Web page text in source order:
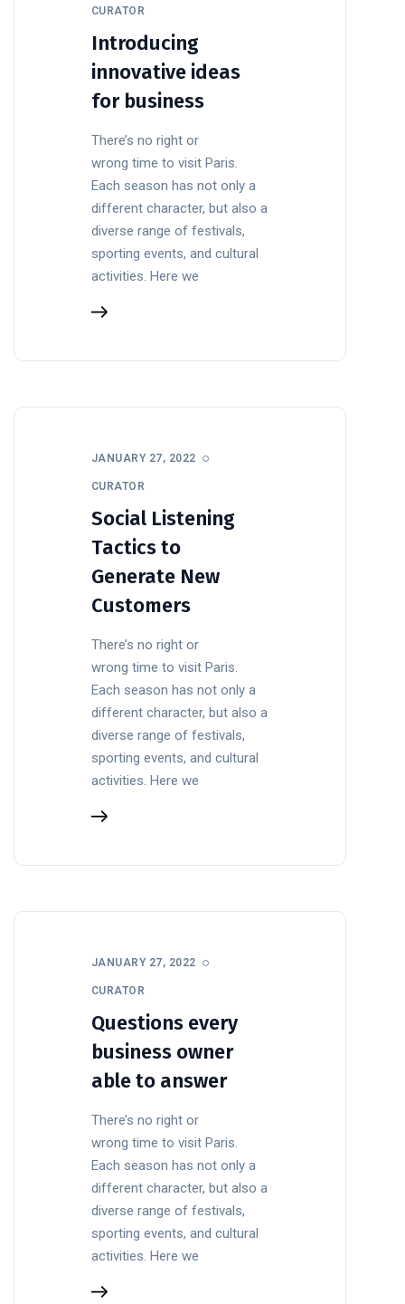
CURATOR
Introducing
innovative ideas
for business
There’s no right or
wrong time to visit Paris.
Each season has not only a
different character, but also a
diverse range of festivals,
sporting events, and cultural
activities. Here we
JANUARY 27, 2022
CURATOR
Social Listening
Tactics to
Generate New
Customers
There’s no right or
wrong time to visit Paris.
Each season has not only a
different character, but also a
diverse range of festivals,
sporting events, and cultural
activities. Here we
JANUARY 27, 2022
CURATOR
Questions every
business owner
able to answer
There’s no right or
wrong time to visit Paris.
Each season has not only a
different character, but also a
diverse range of festivals,
sporting events, and cultural
activities. Here we